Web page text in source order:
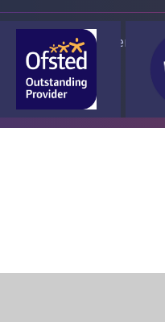
e4education Sitemap